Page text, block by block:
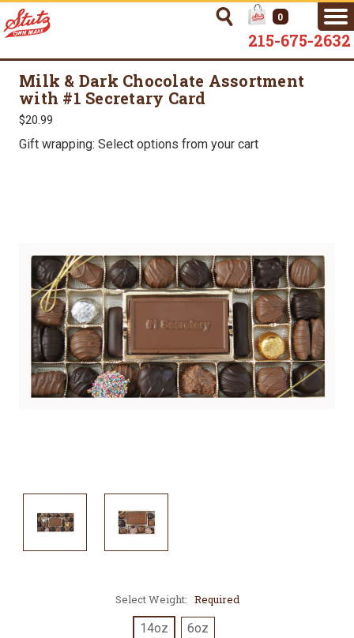
0
215-675-2632
Milk & Dark Chocolate Assortment
with #1 Secretary Card
$20.99
Gift wrapping: Select options from your cart
Select Weight: Required
14oz 6oz